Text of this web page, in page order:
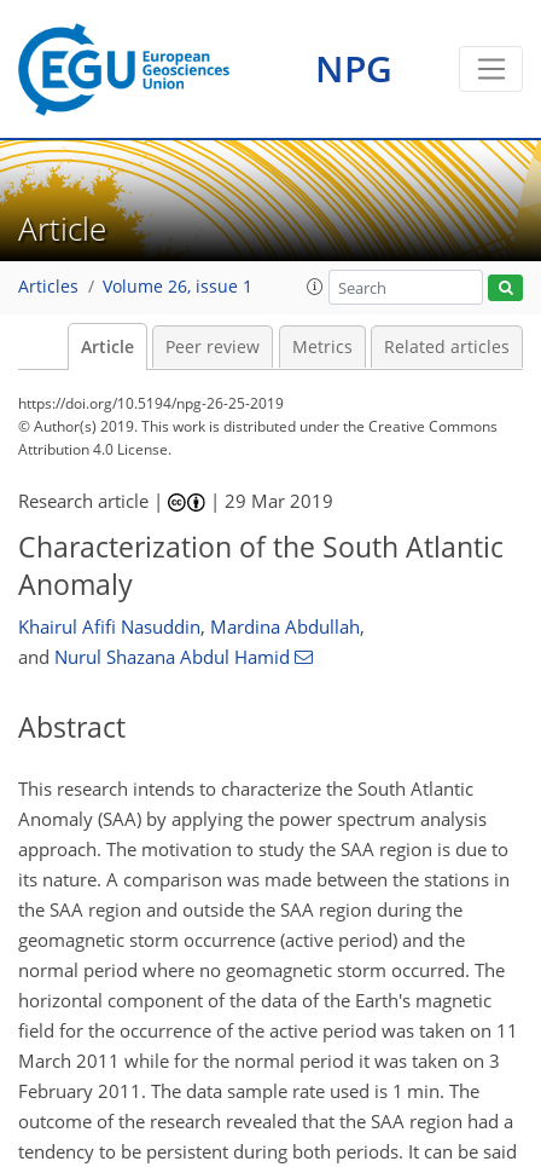
NPG
Article
Articles Volume 26, issue 1
Article Peer review Metrics Related articles
https://doi.org/10.5194/npg-26-25-2019
© Author(s) 2019. This work is distributed underthe Creative Commons
Attribution 4.0 License.
Research article | |29 Mar 2019
Characterization of the South Atlantic
Anomaly
Khairul Afifi Nasuddin, Mardina Abdullah,
and Nurul Shazana Abdul Hamid
Abstract
This research intends to characterize the South Atlantic
Anomaly (SAA) by applying the power spectrum analysis
approach. The motivation to study the SAA region is due to
its nature. A comparison was made between the stations in
the SAA region and outside the SAA region during the
geomagnetic storm occurrence (active period) and the
normal period where no geomagnetic storm occurred. The
horizontal component of the data of the Earth's magnetic
field for the occurrence of the active period was taken on 11
March 2011 while for the normal period it was taken on 3
February 2011. The data sample rate used is 1 min. The
outcome of the research revealed that the SAA region had a
tendency to be persistent during both periods. It can be said